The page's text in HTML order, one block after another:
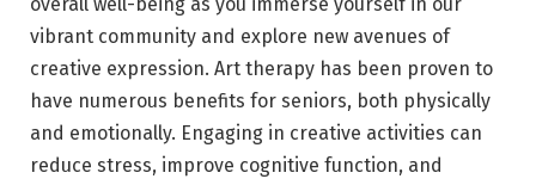
vibrant community and explore new avenues of
creative expression. Art therapy has been proven to
have numerous benefits for seniors, both physically
and emotionally. Engaging in creative activities can
reduce stress, improve cognitive function, and